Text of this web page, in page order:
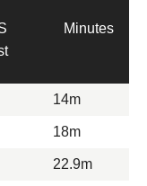
Minutes
14m
18m
22.9m